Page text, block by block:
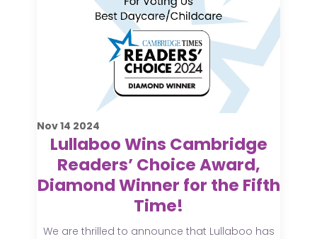
Nov14 2024
Lullaboo Wins Cambridge
Readers’ Choice Award,
Diamond Winner for the Fifth
Time!
We are thrilled to announce that Lullaboo has